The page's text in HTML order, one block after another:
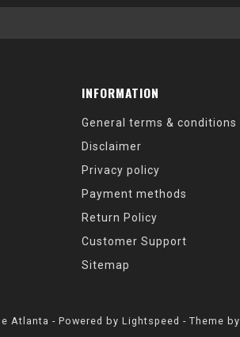
INFORMATION
General terms & conditions
Disclaimer
Privacy policy
Payment methods
Return Policy
Customer Support
Sitemap
Atlanta - Powered by Lightspeed - Theme by